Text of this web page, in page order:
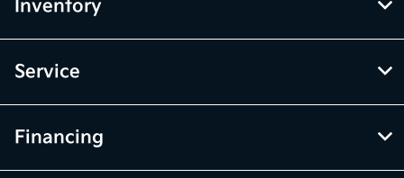
Inventory
Service
Financing